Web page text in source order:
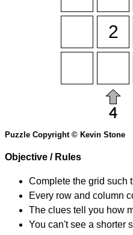
Puzzle Copyright © Kevin Stone
Objective / Rules
Complete the grid such
Every row and column
The clues tell you how
You can't see a shorter